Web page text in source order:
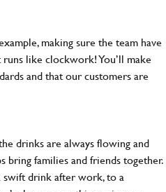
making sure the team have
like clockwork! You’ll make
and that our customers are
drinks are always flowing and
bring families and friends together.
swift drink after work, to a